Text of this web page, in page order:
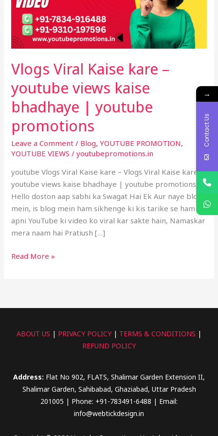
Vlogs Viral Kaise kare –
youtube views kaise
bhadhaye | youtube
promotions
Leave a Comment / Blog,YOUTUBE PROMOTION,
YOUTUBE VIEWS /youtubepromotions.in
youtube Vlogs Viral Kaise kare – Vlogs Viral Kaise kare –
youtube views kaise bhadhaye | youtube promotions –
Hello doston aap sabhi ka Swagat Hai Ek Aur naye blog
mein, is blog mein ham sikhenge ki kis tarike se ham
apni YouTube ki video ko viral kar sakte hain, Namaskar
mera naam hai Pratiush […]
youtube
views
kaise
bhadhaye
youtube
promotions
Read More »
ABOUT US | PRIVACY POLICY| TERMS & CONDITIONS |
REFUND POLICY
Address: Flat No 902, FLATS, Shalimar Garden Extension II,
Shalimar Garden, Sahibabad, Ghaziabad, Uttar Pradesh
201005 | Phone: +91-783491-6488 | Email:
info@webtickdesign.in
→
Contact Us